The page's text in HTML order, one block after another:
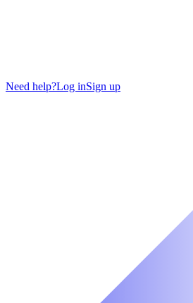
Need help?Log inSign up